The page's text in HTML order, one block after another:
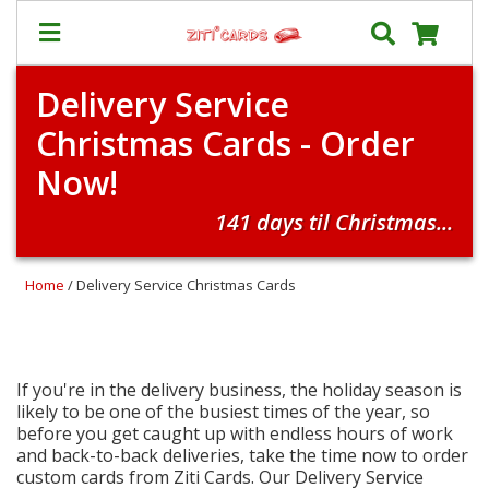
Prices
&
Shipping
Contact
About
Terms
Login
My
Delivery Service
Christmas Cards - Order
Now!
141 days til Christmas...
Home / Delivery Service Christmas Cards
If you're in the delivery business, the holiday season is
likely to be one of the busiest times of the year, so
before you get caught up with endless hours of work
and back-to-back deliveries, take the time now to order
custom cards from Ziti Cards. Our Delivery Service